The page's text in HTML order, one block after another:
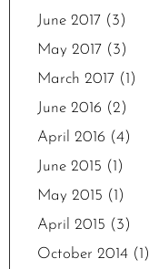
June 2017 (3)
May 2017 (3)
March 2017 (1)
June 2016 (2)
April 2016 (4)
June 2015 (1)
May 2015 (1)
April 2015 (3)
October 2014 (1)